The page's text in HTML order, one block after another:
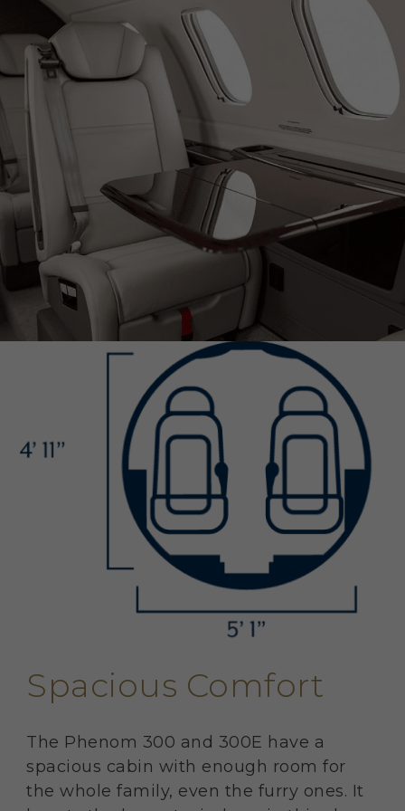
Spacious Comfort
The Phenom 300 and 300E have a
spacious cabin with enough room for
the whole family, even the furry ones. It